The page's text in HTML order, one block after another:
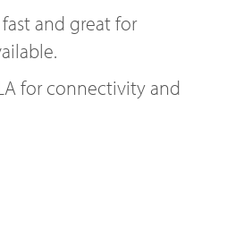
and great for
for connectivity and